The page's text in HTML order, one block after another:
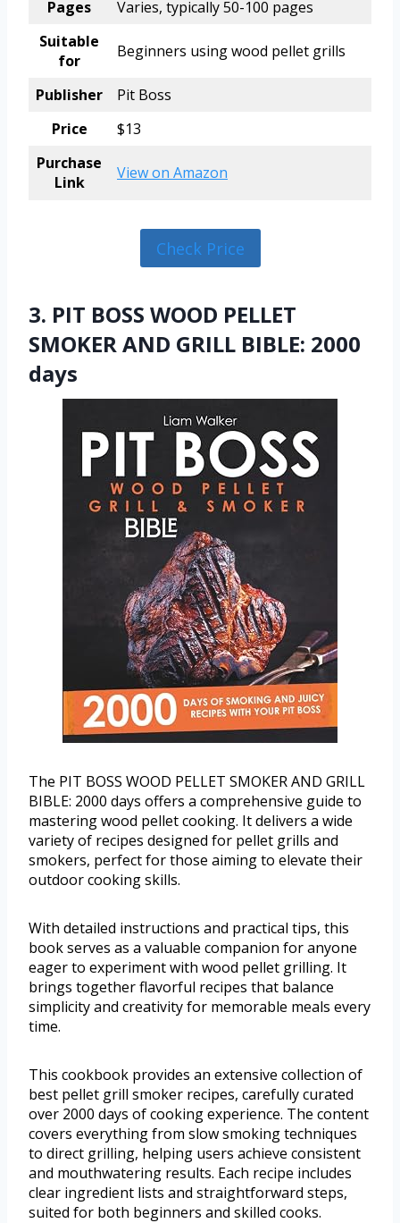
Pages
Varies, typically 50-100 pages
Suitable
for
Beginners using wood pellet grills
Publisher
Pit Boss
Price
$13
Purchase
Link
View on Amazon
Check Price
3. PIT BOSS WOOD PELLET
SMOKER AND GRILL BIBLE: 2000
days
The PIT BOSS WOOD PELLET SMOKER AND GRILL
BIBLE: 2000 days offers a comprehensive guide to
mastering wood pellet cooking. It delivers a wide
variety of recipes designed for pellet grills and
smokers, perfect for those aiming to elevate their
outdoor cooking skills.
With detailed instructions and practical tips, this
book serves as a valuable companion for anyone
eager to experiment with wood pellet grilling. It
brings together flavorful recipes that balance
simplicity and creativity for memorable meals every
time.
This cookbook provides an extensive collection of
best pellet grill smoker recipes, carefully curated
over 2000 days of cooking experience. The content
covers everything from slow smoking techniques
to direct grilling, helping users achieve consistent
and mouthwatering results. Each recipe includes
clear ingredient lists and straightforward steps,
suited for both beginners and skilled cooks.